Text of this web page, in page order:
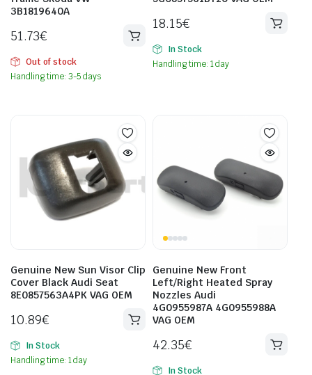
3B1819640A
51.73€
Out of stock
Handling time: 3-5 days
18.15€
In Stock
Handling time: 1 day
Genuine New Sun Visor Clip
Cover Black Audi Seat
8E0857563A4PK VAG OEM
10.89€
In Stock
Handling time: 1 day
Genuine New Front
Left/Right Heated Spray
Nozzles Audi
4G0955987A 4G0955988A
VAG OEM
42.35€
In Stock